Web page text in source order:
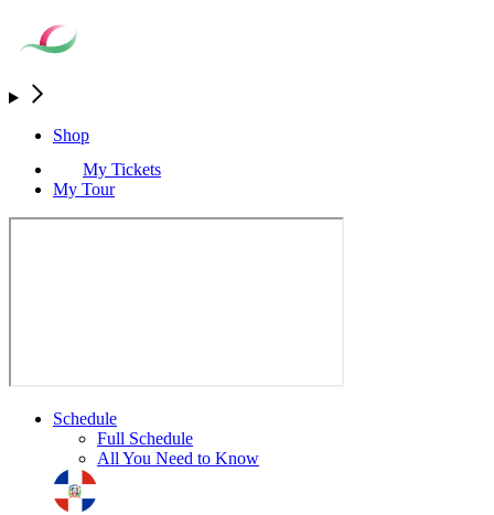
Shop
My Tickets
My Tour
Schedule
Full Schedule
All You Need to Know